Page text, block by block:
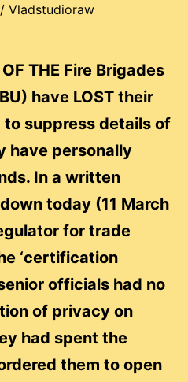
Vladstudioraw
OF THE Fire Brigades
have LOST their
to suppress details of
have personally
In a written
today (11 March
for trade
‘certification
officials had no
of privacy on
had spent the
them to open